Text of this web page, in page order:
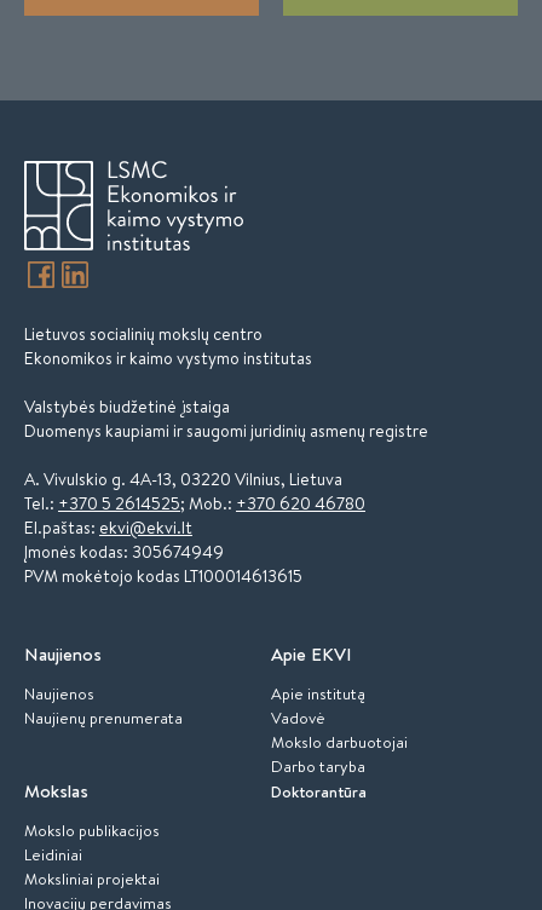
Lietuvos socialinių mokslų centro
Ekonomikos ir kaimo vystymo institutas
Valstybės biudžetinė įstaiga
Duomenys kaupiami ir saugomi juridinių asmenų registre
A. Vivulskio g. 4A-13, 03220 Vilnius, Lietuva
Tel.: +370 5 2614525; Mob.: +370 620 46780
El.paštas: ekvi@ekvi.lt
Įmonės kodas: 305674949
PVM mokėtojo kodas LT100014613615
Naujienos
Naujienos
Naujienų prenumerata
Apie EKVI
Apie institutą
Vadovė
Mokslo darbuotojai
Darbo taryba
Mokslas
Mokslo publikacijos
Leidiniai
Moksliniai projektai
Inovacijų perdavimas
Doktorantūra